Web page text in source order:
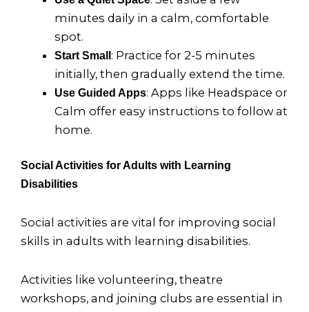
minutes daily in a calm, comfortable
spot.
Start Small: Practice for 2-5 minutes
initially, then gradually extend the time.
Use Guided Apps: Apps like Headspace or
Calm offer easy instructions to follow at
home.
Social Activities for Adults with Learning
Disabilities
Social activities are vital for improving social
skills in adults with learning disabilities.
Activities like volunteering, theatre
workshops, and joining clubs are essential in